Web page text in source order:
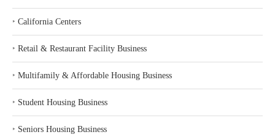
‣ California Centers
‣ Retail & Restaurant Facility Business
‣ Multifamily & Affordable Housing Business
‣ Student Housing Business
‣ Seniors Housing Business